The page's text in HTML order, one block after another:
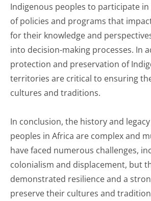
Indigenous peoples to participate
of policies and programs that
for their knowledge and
into decision-making processes. In
protection and preservation of
territories are critical to ensuring
cultures and traditions.
In conclusion, the history and
peoples in Africa are complex and
have faced numerous challenges,
colonialism and displacement, but
demonstrated resilience and a
preserve their cultures and